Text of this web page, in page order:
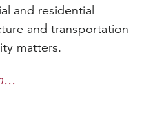
and residential
and transportation
matters.